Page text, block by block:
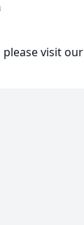
please visit our